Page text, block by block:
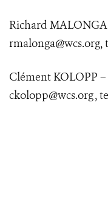
Richard
rmalonga@wcs.org,
Clément KOLOPP
ckolopp@wcs.org ,